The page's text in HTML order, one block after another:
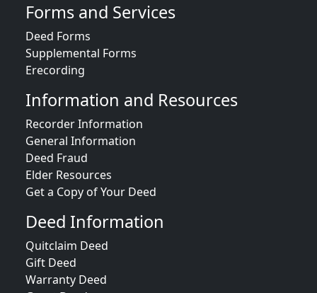
Forms and Services
Deed Forms
Supplemental Forms
Erecording
Information and Resources
Recorder Information
General Information
Deed Fraud
Elder Resources
Get a Copy of Your Deed
Deed Information
Quitclaim Deed
Gift Deed
Warranty Deed